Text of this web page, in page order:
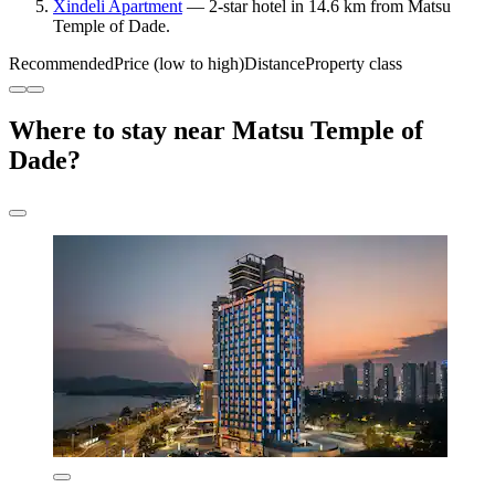
Xindeli Apartment— 2-star hotel in 14.6 km from Matsu
Temple of Dade.
RecommendedPrice (low to high)DistanceProperty class
Where to stay near Matsu Temple of
Dade?